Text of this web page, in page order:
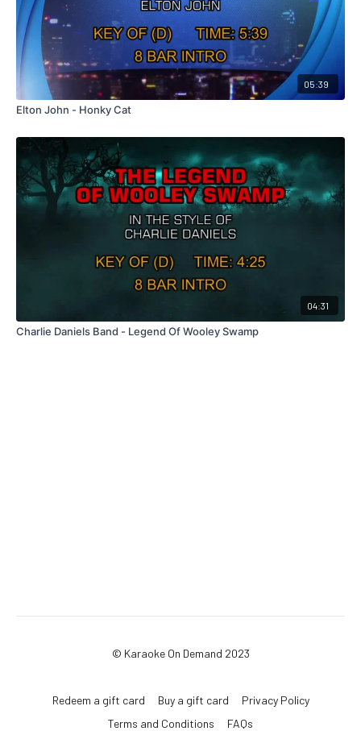
05:39
Elton John - Honky Cat
04:31
Charlie Daniels Band - Legend Of Wooley Swamp
© Karaoke On Demand 2023
Redeem a gift card Buy a gift card
Privacy Policy
Terms and Conditions
FAQs